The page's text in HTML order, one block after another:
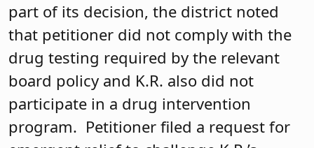
part of its decision, the district noted
that petitioner did not comply with the
drug testing required by the relevant
board policy and K.R. also did not
participate in a drug intervention
program. Petitioner filed a request for